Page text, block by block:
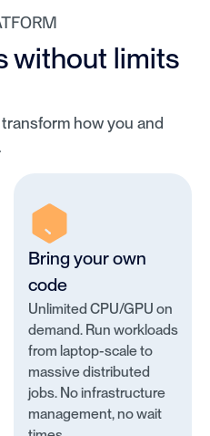
without limits
how you and
Bring your own
code
Unlimited CPU/GPU on
demand. Run workloads
from laptop-scale to
massive distributed
jobs. No infrastructure
management, no wait